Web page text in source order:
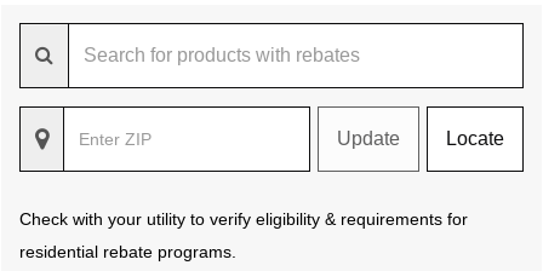
Update Locate
Check with your utility to verify eligibility & requirements for
residential rebate programs.